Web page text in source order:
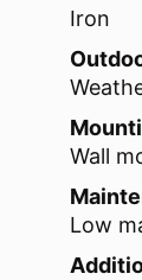
Iron
Wall
Low